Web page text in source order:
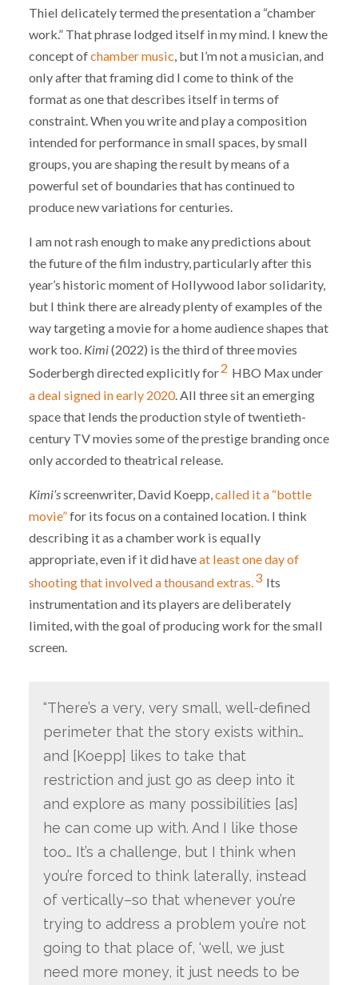
Thiel delicately termed the presentation a “chamber
work.” That phrase lodged itself in my mind. I knew the
concept ofchamber music, but I’m not a musician, and
only after that framing did I come to think of the
format as one that describes itself in terms of
constraint. When you write and play a composition
intended for performance in small spaces, by small
groups, you are shaping the result by means of a
powerful set of boundaries that has continued to
produce new variations for centuries.
I am not rash enough to make any predictions about
the future of the film industry, particularly after this
year’s historic moment of Hollywood labor solidarity,
but I think there are already plenty of examples of the
way targeting a movie for a home audience shapes that
work too. Kimi(2022) is the third of three movies
Soderbergh directed explicitly for2 HBO Max under
a deal signed in early 2020. All three sit an emerging
space that lends the production style of twentieth-
century TV movies some of the prestige branding once
only accorded to theatrical release.
Kimi’sscreenwriter, David Koepp, called it a “bottle
movie”for its focus on a contained location. I think
describing it as a chamber work is equally
appropriate, even if it did haveat least one day of
shooting that involved a thousand extras.3 Its
instrumentation and its players are deliberately
limited, with the goal of producing work for the small
screen.
“There’s a very, very small, well-defined
perimeter that the story exists within…
and [Koepp] likes to take that
restriction and just go as deep into it
and explore as many possibilities [as]
he can come up with. And I like those
too… It’s a challenge, but I think when
you’re forced to think laterally, instead
of vertically–so that whenever you’re
trying to address a problem you’re not
going to that place of, ‘well, we just
need more money, it just needs to be